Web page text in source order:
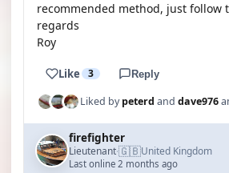
recommended method, just follow
regards
Roy
Like 3 Reply
Liked bypeterd and dave976
firefighter
Lieutenant·🇬🇧United Kingdom
Last online 2 months ago